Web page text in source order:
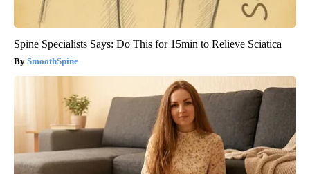
Spine Specialists Says: Do This for 15min to Relieve Sciatica
SmoothSpine